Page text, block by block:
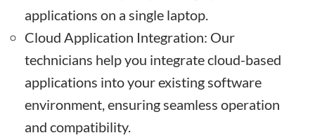
applications on a single laptop.
Cloud Application Integration: Our
technicians help you integrate cloud-based
applications into your existing software
environment, ensuring seamless operation
and compatibility.